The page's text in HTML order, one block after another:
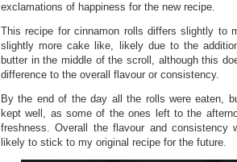
exclamations of happiness for the new recipe.
This recipe for cinnamon rolls differs slightly to
slightly more cake like, likely due to the
butter in the middle of the scroll, although this
difference to the overall flavour or consistency.
By the end of the day all the rolls were eaten,
kept well, as some of the ones left to the
freshness. Overall the flavour and consistency
likely to stick to my original recipe for the future.